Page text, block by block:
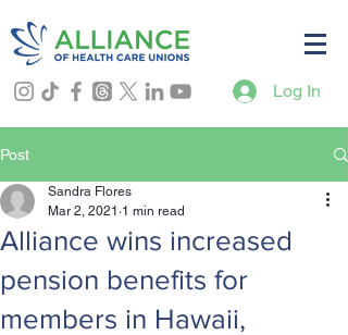
Log In
Post
Alliance wins increased
pension benefits for
members in Hawaii,
Sandra Flores
Mar 2, 2021 1 min read